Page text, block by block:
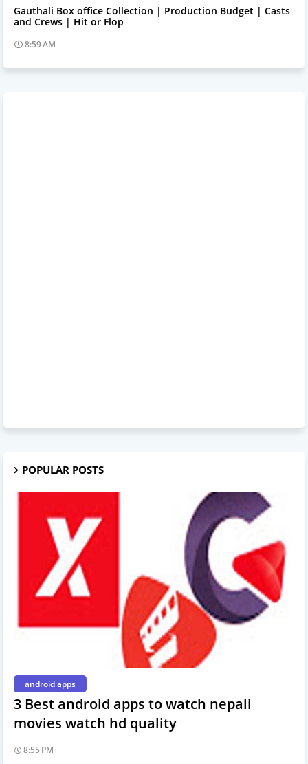
Trending News
Gauthali Box office Collection | Production Budget | Casts
and Crews | Hit or Flop
8:59 AM
POPULAR POSTS
android apps
3 Best android apps to watch nepali
movies watch hd quality
8:55 PM